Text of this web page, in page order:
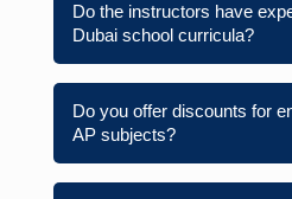
Do the instructors have
Dubai school curricula?
Do you offer discounts for
AP subjects?